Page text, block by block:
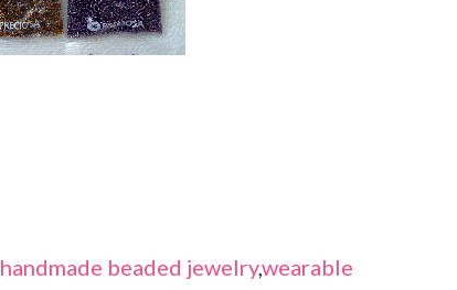
handmade beaded jewelry,wearable